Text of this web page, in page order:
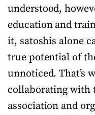
understood,
education and
it, satoshis alone
true potential of
unnoticed. That’s
collaborating with
association and